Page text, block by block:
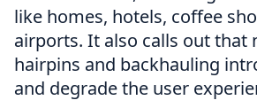
like homes, hotels, coffee
airports. It also calls out that
hairpins and backhauling
and degrade the user